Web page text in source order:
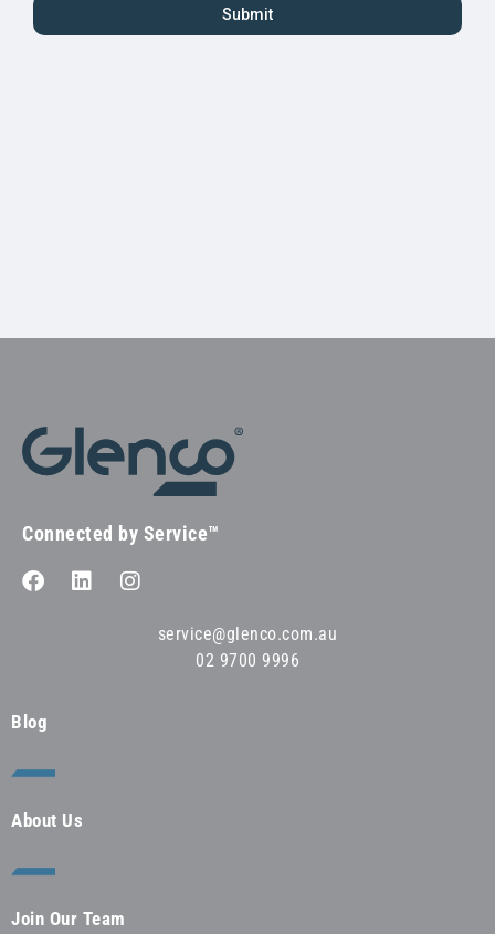
Connected by Service™
service@glenco.com.au
02 9700 9996
Blog
About Us
Join Our Team